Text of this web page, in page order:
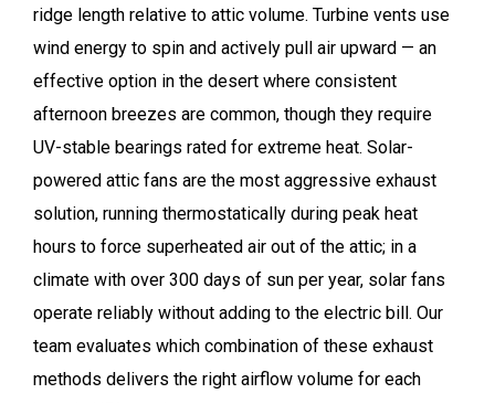
ridge length relative to attic volume. Turbine vents use
wind energy to spin and actively pull air upward — an
effective option in the desert where consistent
afternoon breezes are common, though they require
UV-stable bearings rated for extreme heat. Solar-
powered attic fans are the most aggressive exhaust
solution, running thermostatically during peak heat
hours to force superheated air out of the attic; in a
climate with over 300 days of sun per year, solar fans
operate reliably without adding to the electric bill. Our
team evaluates which combination of these exhaust
methods delivers the right airflow volume for each